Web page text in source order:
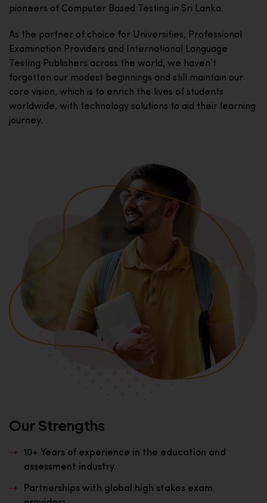
pioneers of Computer Based Testing in Sri Lanka.
As the partner of choice for Universities, Professional
Examination Providers and International Language
Testing Publishers across the world, we haven’t
forgotten our modest beginnings and still maintain our
core vision, which is to enrich the lives of students
worldwide, with technology solutions to aid their learning
journey.
Our Strengths
10+ Years of experience in the education and
assessment industry.
Partnerships with global high stakes exam